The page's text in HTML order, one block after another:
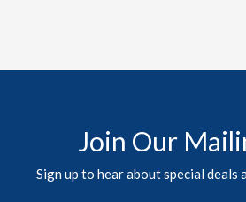
Join Our
Sign up to hear about special deals